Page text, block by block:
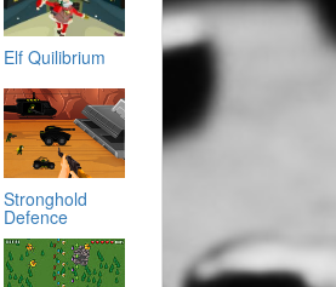
Elf Quilibrium
Stronghold
Defence